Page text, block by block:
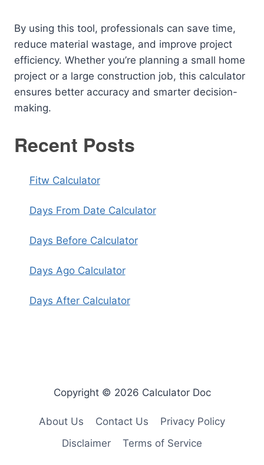
By using this tool, professionals can save time,
reduce material wastage, and improve project
efficiency. Whether you’re planning a small home
project or a large construction job, this calculator
ensures better accuracy and smarter decision-
making.
Recent Posts
Fitw Calculator
Days From Date Calculator
Days Before Calculator
Days Ago Calculator
Days After Calculator
Copyright © 2026 Calculator Doc
About Us Contact Us
Privacy Policy
Disclaimer
Terms of Service